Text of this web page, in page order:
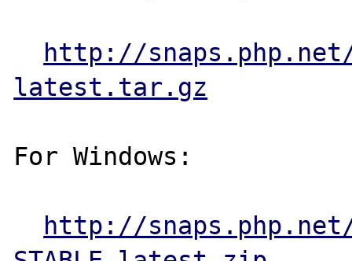
http://snaps.php.net/
latest.tar.gz
For Windows:
http://snaps.php.net/